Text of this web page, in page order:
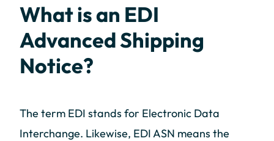
What is an EDI
Advanced Shipping
Notice?
The term EDI stands for Electronic Data
Interchange. Likewise, EDI ASN means the